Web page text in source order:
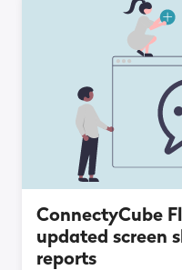
ConnectyCube
updated screen
reports